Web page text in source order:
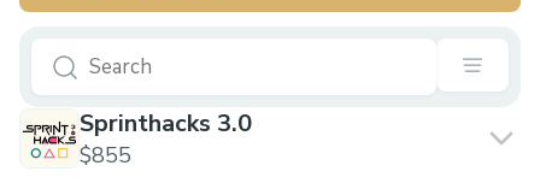
Sprinthacks 3.0
$855